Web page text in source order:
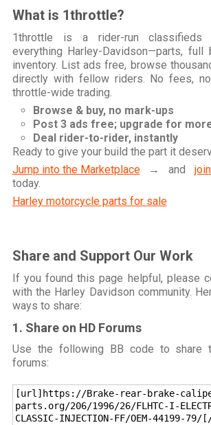
What is 1throttle?
1throttle is a rider-run classifieds
everything Harley-Davidson—parts, full
inventory. List ads free, browse
directly with fellow riders. No fees,
throttle-wide trading.
Browse & buy, no mark-ups
Post 3 ads free; upgrade for
Deal rider-to-rider, instantly
Ready to give your build the part it
Jump into the Marketplace→ and join
today.
Harley motorcycle parts for sale
Share and Support Our Work
If you found this page helpful, please
with the Harley Davidson community.
ways to share:
1. Share on HD Forums
Use the following BB code to share
forums:
[url]https://Brake-rear-brake-
parts.org/206/1996/26/FLHTC-I-
CLASSIC-INJECTION-FF/OEM-44199-